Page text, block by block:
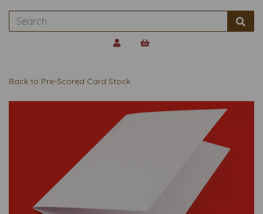
Back to Pre-Scored Card Stock